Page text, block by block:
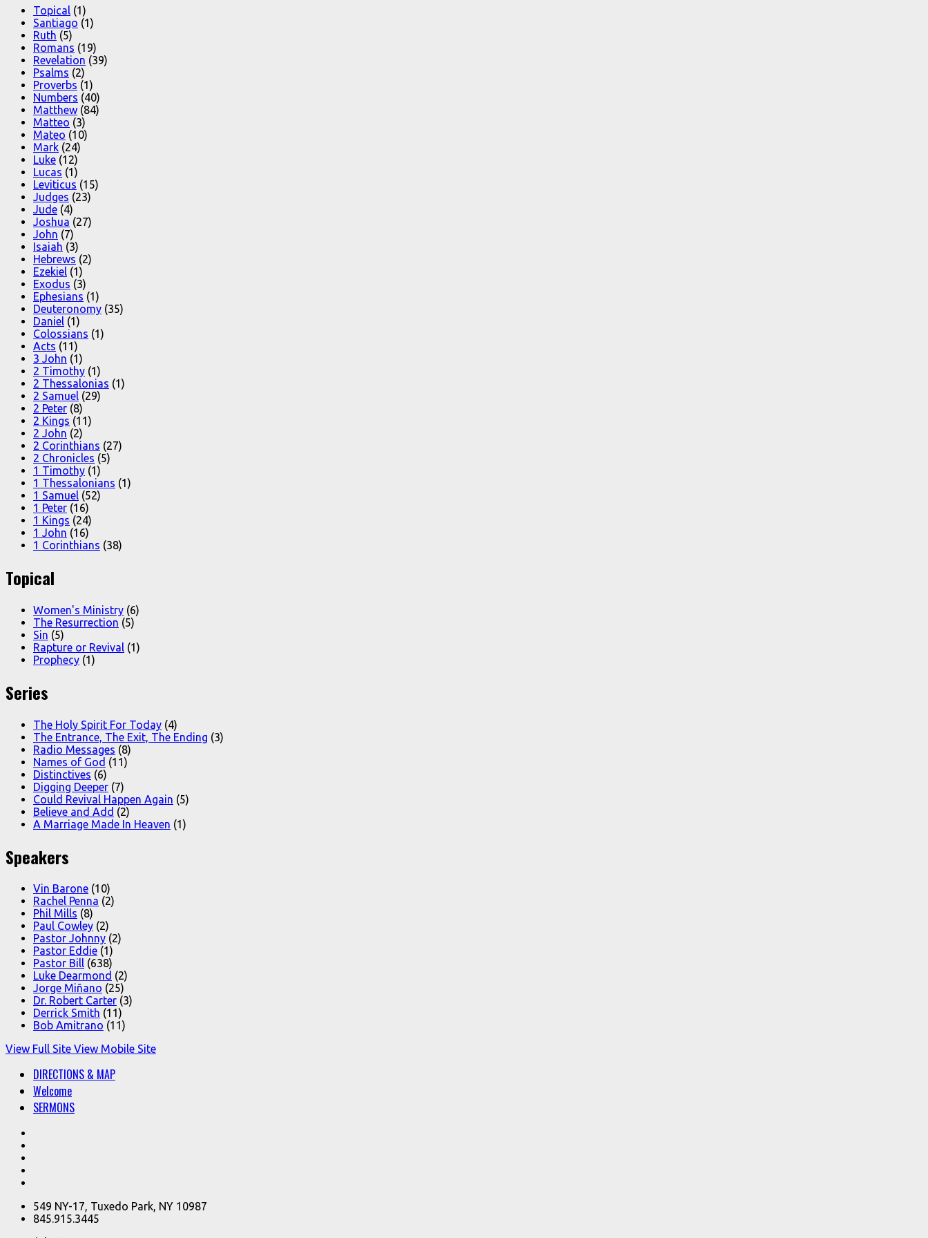
Topical (1)
Santiago (1)
Ruth (5)
Romans (19)
Revelation (39)
Psalms (2)
Proverbs (1)
Numbers (40)
Matthew (84)
Matteo (3)
Mateo (10)
Mark (24)
Luke (12)
Lucas (1)
Leviticus (15)
Judges (23)
Jude (4)
Joshua (27)
John (7)
Isaiah (3)
Hebrews (2)
Ezekiel (1)
Exodus (3)
Ephesians (1)
Deuteronomy (35)
Daniel (1)
Colossians (1)
Acts (11)
3 John (1)
2 Timothy (1)
2 Thessalonias (1)
2 Samuel (29)
2 Peter (8)
2 Kings (11)
2 John (2)
2 Corinthians (27)
2 Chronicles (5)
1 Timothy (1)
1 Thessalonians (1)
1 Samuel (52)
1 Peter (16)
1 Kings (24)
1 John (16)
1 Corinthians (38)
Topical
Women's Ministry (6)
The Resurrection (5)
Sin (5)
Rapture or Revival (1)
Prophecy (1)
Series
The Holy Spirit For Today (4)
The Entrance, The Exit, The Ending (3)
Radio Messages (8)
Names of God (11)
Distinctives (6)
Digging Deeper (7)
Could Revival Happen Again (5)
Believe and Add (2)
A Marriage Made In Heaven (1)
Speakers
Vin Barone (10)
Rachel Penna (2)
Phil Mills (8)
Paul Cowley (2)
Pastor Johnny (2)
Pastor Eddie (1)
Pastor Bill (638)
Luke Dearmond (2)
Jorge Miñano (25)
Dr. Robert Carter (3)
Derrick Smith (11)
Bob Amitrano (11)
View Full Site View Mobile Site
DIRECTIONS & MAP
Welcome
SERMONS
549 NY-17, Tuxedo Park, NY 10987
845.915.3445